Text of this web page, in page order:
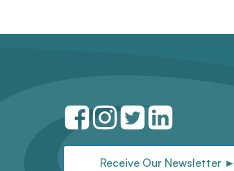
Receive Our Newsletter ►